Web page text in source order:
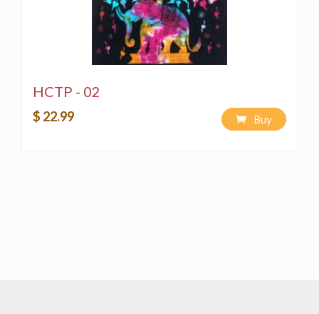
HCTP - 02
$ 22.99 Buy